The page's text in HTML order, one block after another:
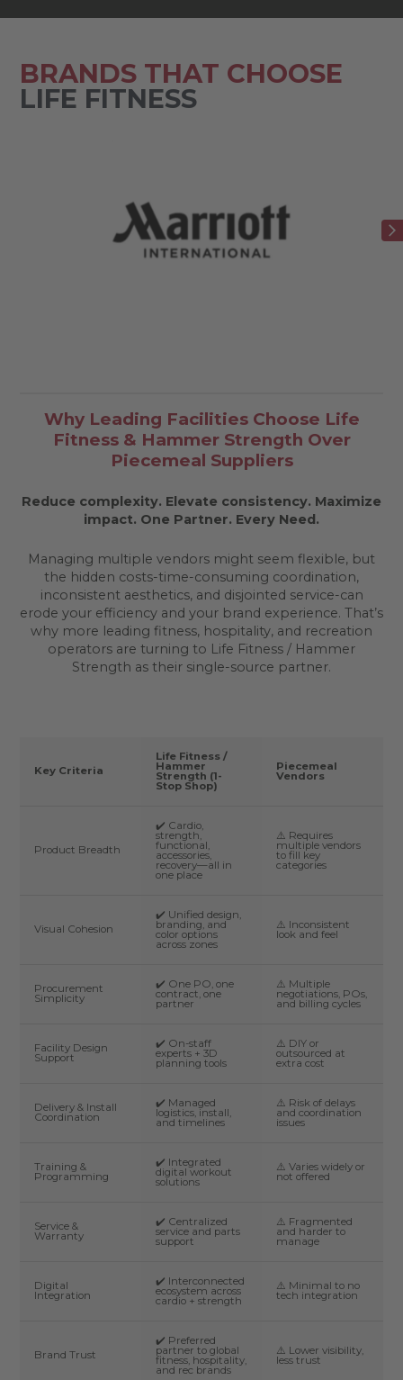
BRANDS THAT CHOOSE
LIFE FITNESS
Why Leading Facilities Choose Life
Fitness & Hammer Strength Over
Piecemeal Suppliers
Reduce complexity. Elevate consistency. Maximize
impact. One Partner. Every Need.
Managing multiple vendors might seem flexible, but
the hidden costs-time-consuming coordination,
inconsistent aesthetics, and disjointed service-can
erode your efficiency and your brand experience. That’s
why more leading fitness, hospitality, and recreation
operators are turning to Life Fitness / Hammer
Strength as their single-source partner.
Key Criteria
Life Fitness /
Hammer
Strength (1-
Stop Shop)
Piecemeal
Vendors
Product Breadth
✔️ Cardio,
strength,
functional,
accessories,
recovery—all in
one place
⚠️ Requires
multiple vendors
to fill key
categories
Visual Cohesion
✔️ Unified design,
branding, and
color options
across zones
⚠️ Inconsistent
look and feel
Procurement
Simplicity
✔️ One PO, one
contract, one
partner
⚠️ Multiple
negotiations, POs,
and billing cycles
Facility Design
Support
✔️ On-staff
experts + 3D
planning tools
⚠️ DIY or
outsourced at
extra cost
Delivery & Install
Coordination
✔️ Managed
logistics, install,
and timelines
⚠️ Risk of delays
and coordination
issues
Training &
Programming
✔️ Integrated
digital workout
solutions
⚠️ Varies widely or
not offered
Service &
Warranty
✔️ Centralized
service and parts
support
⚠️ Fragmented
and harder to
manage
Digital
Integration
✔️ Interconnected
ecosystem across
cardio + strength
⚠️ Minimal to no
tech integration
Brand Trust
✔️ Preferred
partner to global
fitness, hospitality,
and rec brands
⚠️ Lower visibility,
less trust